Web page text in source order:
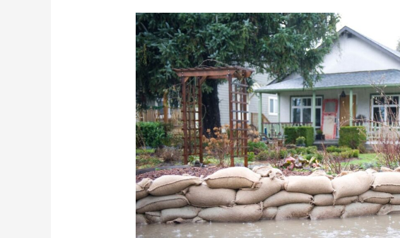
What
You
Need
To
Know
About
Flood
Insurance